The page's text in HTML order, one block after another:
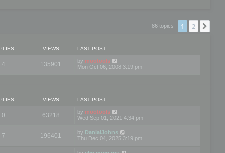
p
o
86 topics 1 2
VIEWS LAST POST
4 135901 by mootools
Mon Oct 06, 2008 3:19 pm
VIEWS LAST POST
0 63218 by mootools
Wed Sep 01, 2021 4:34 pm
7 196401 by DanialJohns
Thu Dec 04, 2025 3:19 pm